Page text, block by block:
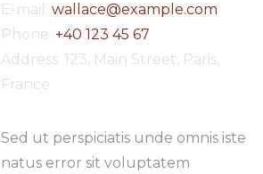
E-mail:wallace@example.com
Phone:+40 123 45 67
Address:123, Main Street, Paris,
France
Sed ut perspiciatis unde omnis iste
natus error sit voluptatem